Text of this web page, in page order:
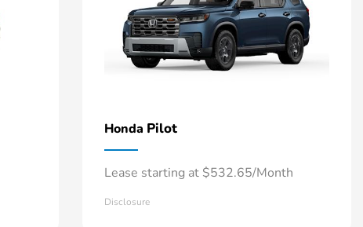
Honda Pilot
Lease starting at $532.65/Month
Disclosure